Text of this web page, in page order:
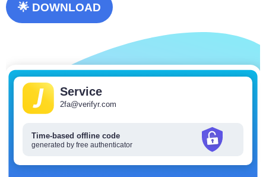
🌟 DOWNLOAD
Service
2fa@verifyr.com
Time-based offline code
generated by free authenticator